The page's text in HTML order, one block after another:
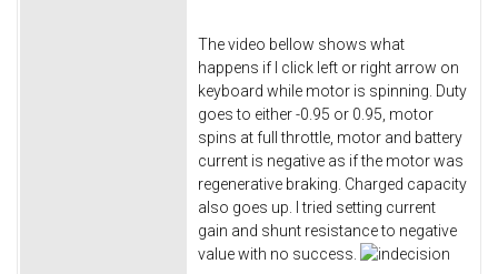
The video bellow shows what
happens if I click left or right arrow on
keyboard while motor is spinning. Duty
goes to either -0.95 or 0.95, motor
spins at full throttle, motor and battery
current is negative as if the motor was
regenerative braking. Charged capacity
also goes up. I tried setting current
gain and shunt resistance to negative
value with no success.